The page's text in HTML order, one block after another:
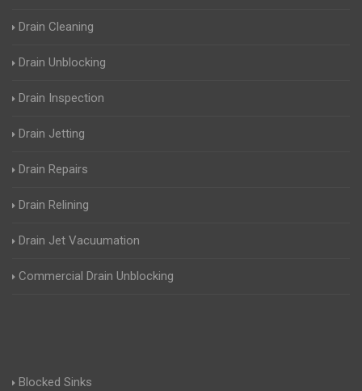
Drain Cleaning
Drain Unblocking
Drain Inspection
Drain Jetting
Drain Repairs
Drain Relining
Drain Jet Vacuumation
Commercial Drain Unblocking
Blocked Sinks